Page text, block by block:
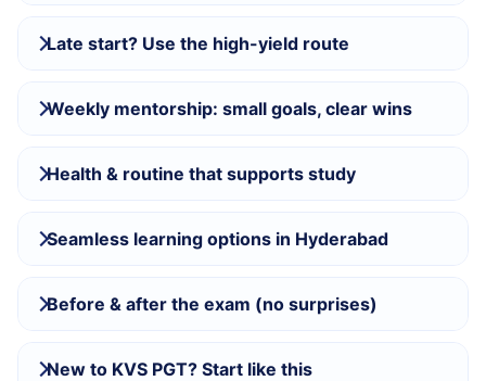
Late start? Use the high-yield route
Weekly mentorship: small goals, clear wins
Health & routine that supports study
Seamless learning options in Hyderabad
Before & after the exam (no surprises)
New to KVS PGT? Start like this